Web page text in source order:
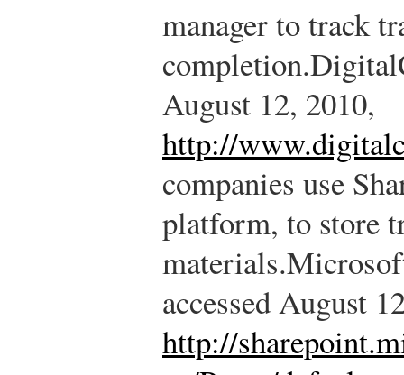
manager to track
completion.
August 12, 2010,
http://
companies use
platform, to store
materials.
accessed August
http://